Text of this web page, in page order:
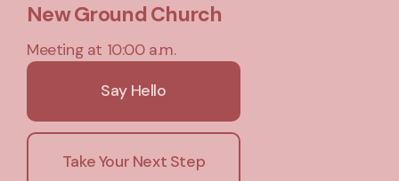
New Ground Church
Meeting at 10:00 a.m.
Say Hello
Take Your Next Step